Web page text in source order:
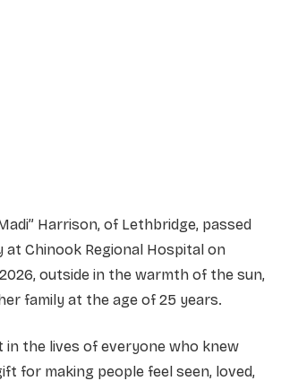
Harrison, of Lethbridge, passed
at Chinook Regional Hospital on
outside in the warmth of the sun,
family at the age of 25 years.
in the lives of everyone who knew
for making people feel seen, loved,